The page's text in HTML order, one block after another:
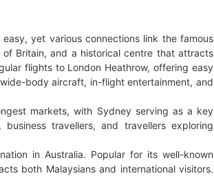
yet various connections link the famous
Britain, and a historical centre that attracts
flights to London Heathrow, offering easy
body aircraft, in-flight entertainment, and
markets, with Sydney serving as a key
travellers, and travellers exploring
in Australia. Popular for its well-known
both Malaysians and international visitors.